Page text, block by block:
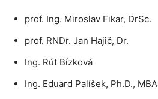
prof. Ing. Miroslav Fikar, DrSc.
prof. RNDr. Jan Hajič, Dr.
Ing. Rút Bízková
Ing. Eduard Palíšek, Ph.D., MBA